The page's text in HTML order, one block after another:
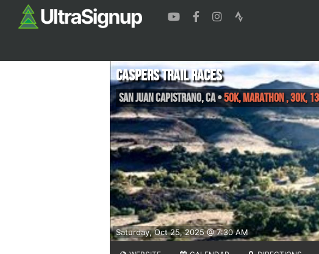
Saturday, Oct 25, 2025 @ 7:30 AM
Caspers Trail Races
San Juan Capistrano,CA•50k, Marathon , 30K,